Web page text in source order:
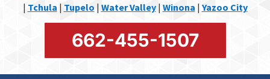
| Tchula | Tupelo | Water Valley| Winona | Yazoo City
662-455-1507